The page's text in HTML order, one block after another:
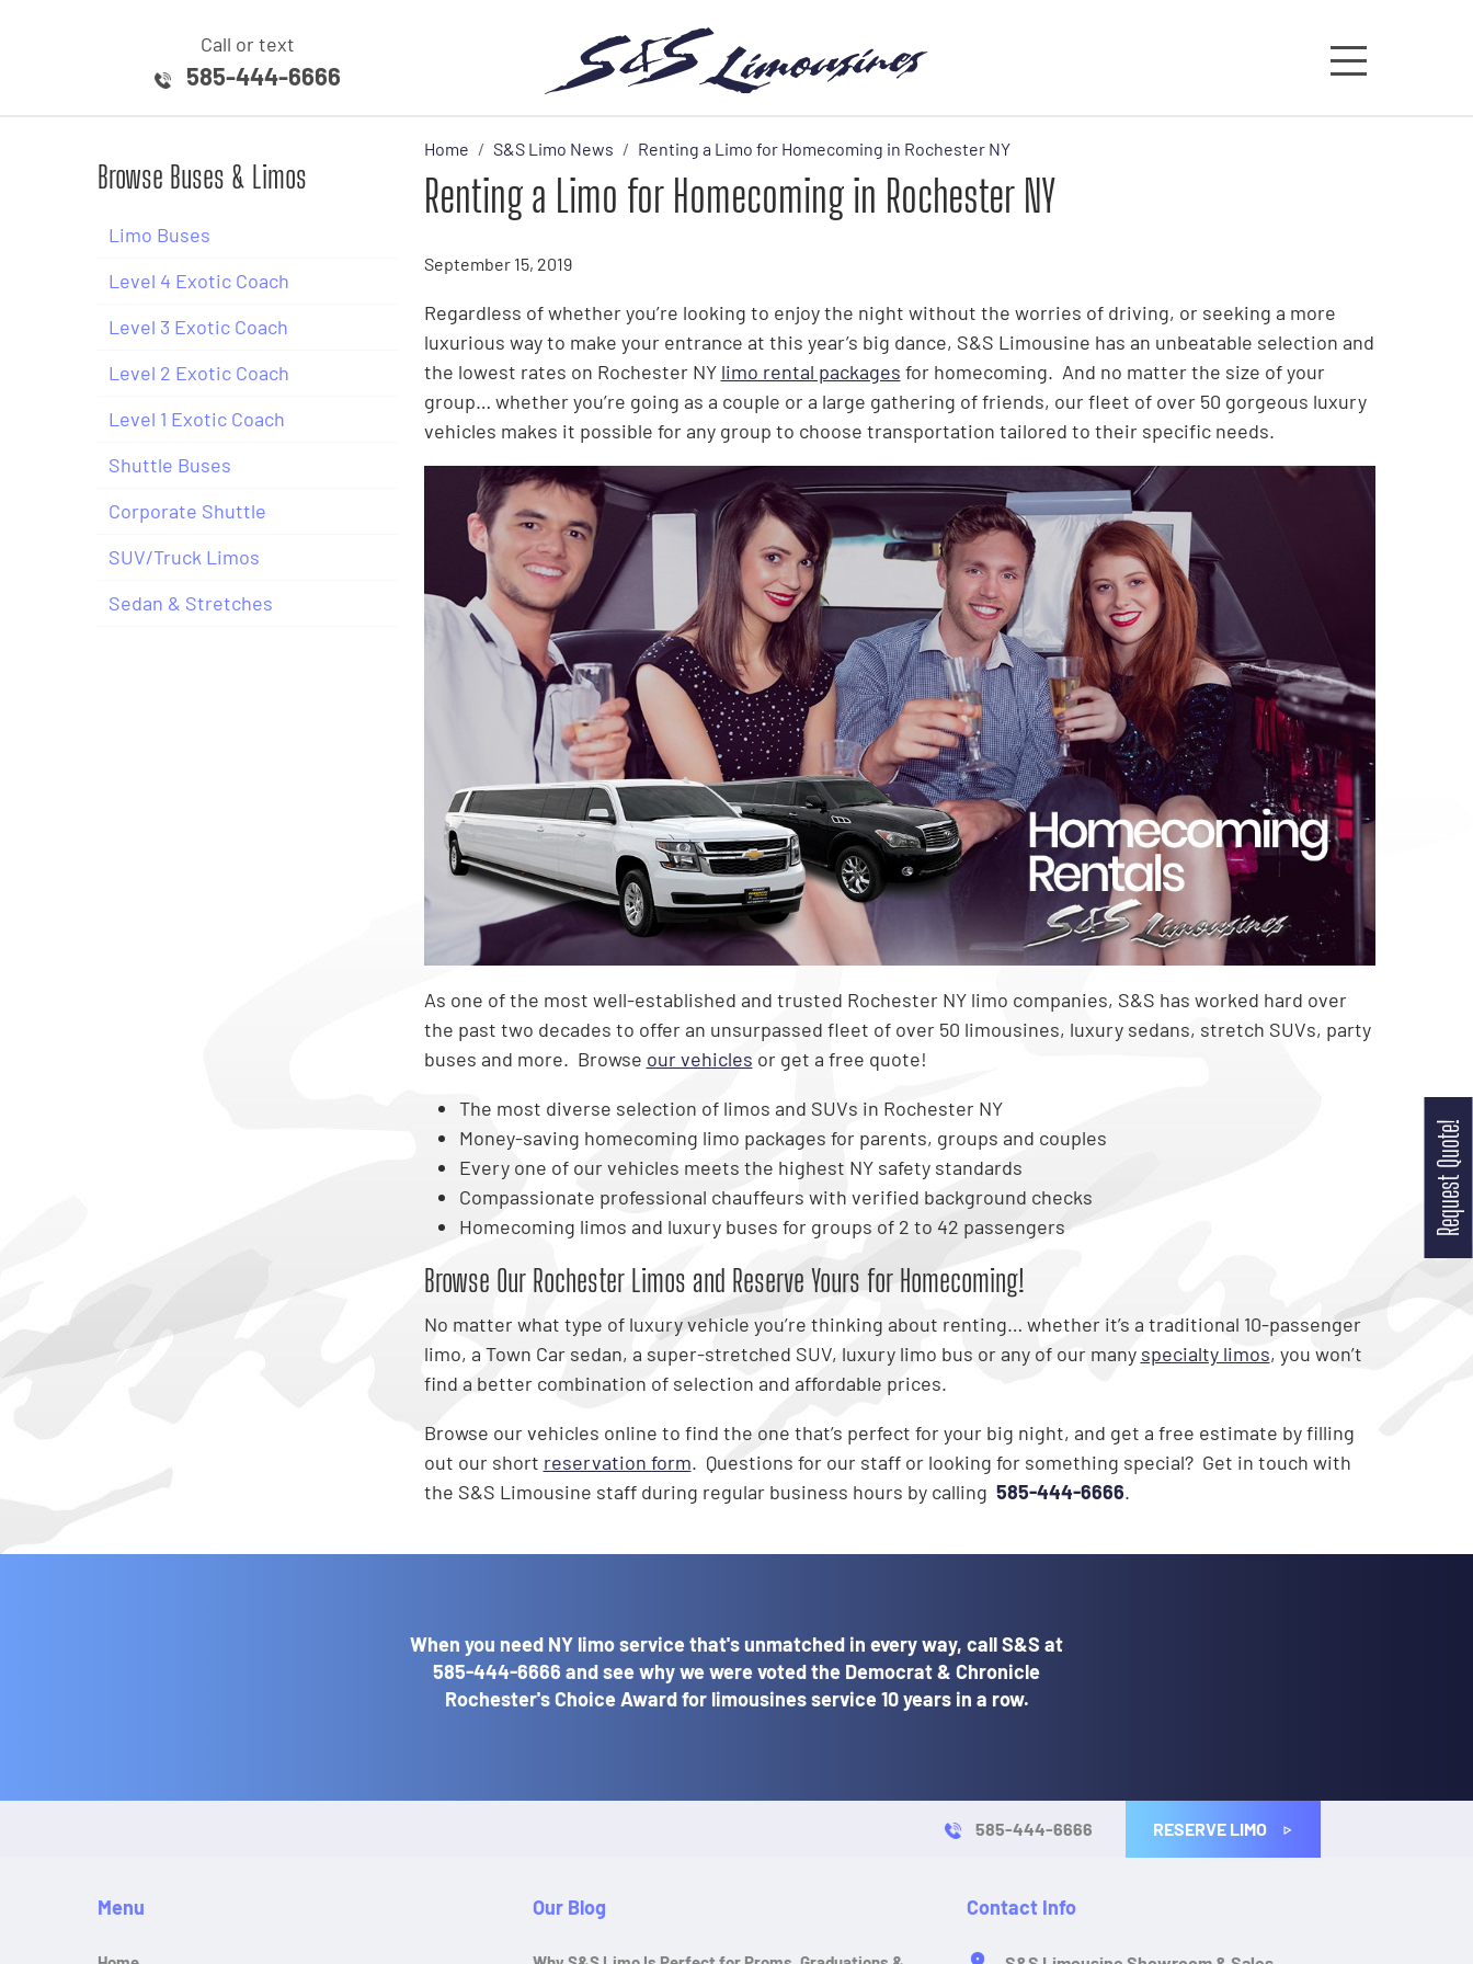
Call or text
585-444-6666
Request Quote!
Browse Buses & Limos
Limo Buses
Level 4 Exotic Coach
Level 3 Exotic Coach
Level 2 Exotic Coach
Level 1 Exotic Coach
Shuttle Buses
Corporate Shuttle
SUV/Truck Limos
Sedan & Stretches
Home S&S Limo News Renting a Limo for Homecoming in Rochester NY
Renting a Limo for Homecoming in Rochester NY
September 15, 2019
Regardless of whether you’re looking to enjoy the night without the worries of driving, or seeking a more
luxurious way to make your entrance at this year’s big dance, S&S Limousine has an unbeatable selection and
the lowest rates on Rochester NY limo rental packages for homecoming. And no matter the size of your
group… whether you’re going as a couple or a large gathering of friends, our fleet of over 50 gorgeous luxury
vehicles makes it possible for any group to choose transportation tailored to their specific needs.
As one of the most well-established and trusted Rochester NY limo companies, S&S has worked hard over
the past two decades to offer an unsurpassed fleet of over 50 limousines, luxury sedans, stretch SUVs, party
buses and more. Browse our vehicles or get a free quote!
The most diverse selection of limos and SUVs in Rochester NY
Money-saving homecoming limo packages for parents, groups and couples
Every one of our vehicles meets the highest NY safety standards
Compassionate professional chauffeurs with verified background checks
Homecoming limos and luxury buses for groups of 2 to 42 passengers
Browse Our Rochester Limos and Reserve Yours for Homecoming!
No matter what type of luxury vehicle you’re thinking about renting… whether it’s a traditional 10-passenger
limo, a Town Car sedan, a super-stretched SUV, luxury limo bus or any of our many specialty limos, you won’t
find a better combination of selection and affordable prices.
Browse our vehicles online to find the one that’s perfect for your big night, and get a free estimate by filling
out our short reservation form. Questions for our staff or looking for something special? Get in touch with
the S&S Limousine staff during regular business hours by calling 585-444-6666.
When you need NY limo service that's unmatched in every way, call S&S at
585-444-6666 and see why we were voted the Democrat & Chronicle
Rochester's Choice Award for limousines service 10 years in a row.
585-444-6666 RESERVE LIMO
Menu Our Blog Contact Info